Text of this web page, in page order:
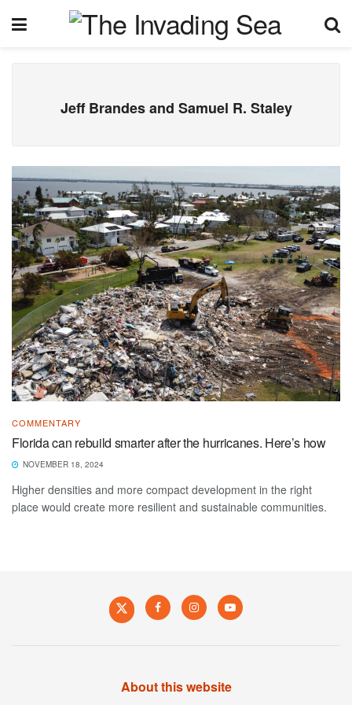
Jeff Brandes and Samuel R. Staley
COMMENTARY
Florida can rebuild smarter after the hurricanes. Here’s how
NOVEMBER 18, 2024
Higher densities and more compact development in the right
place would create more resilient and sustainable communities.
About this website